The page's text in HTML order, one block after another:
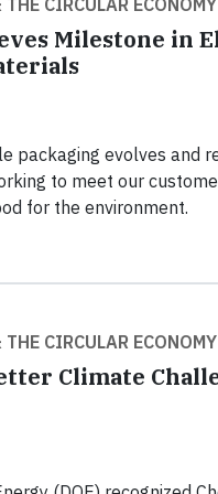
CIRCULAR ECONOMY
Milestone in
packaging evolves and
to meet our
for the environment.
CIRCULAR ECONOMY
Climate